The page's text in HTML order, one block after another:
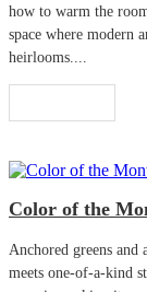
how to warm the
space where modern
heirlooms....
Color of the
Anchored greens
meets one-of-a-kind